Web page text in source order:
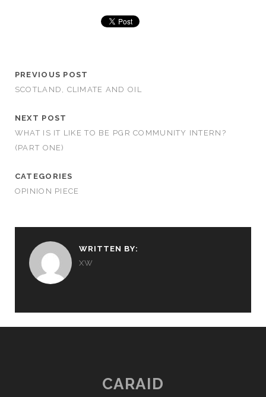
PREVIOUS POST
SCOTLAND, CLIMATE AND OIL
NEXT POST
WHAT IS IT LIKE TO BE PGR COMMUNITY INTERN?
(PART ONE)
CATEGORIES
OPINION PIECE
WRITTEN BY:
XW
CARAID